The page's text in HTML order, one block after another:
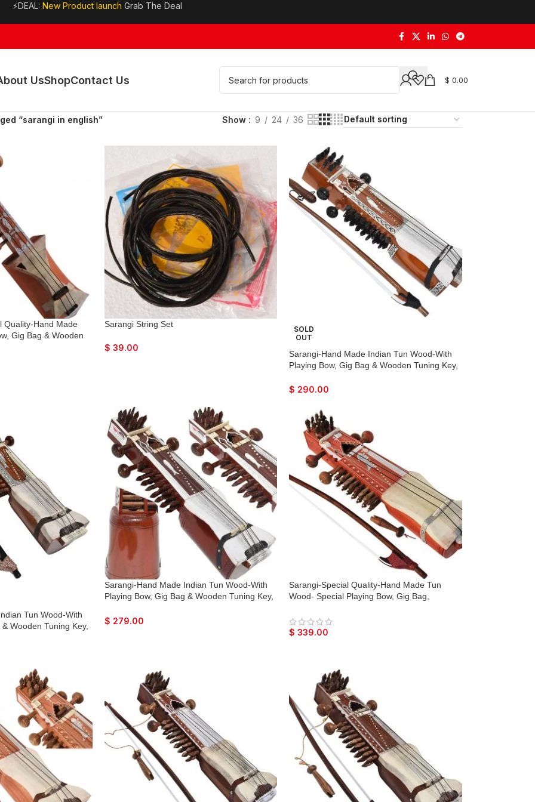
⚡DEAL: New Product launch Grab The Deal
UsShopContact Us $ 0.00
“sarangi in english” Show 9 24 36
Quality-Hand Made
Gig Bag & Wooden
Sarangi String Set
$ 39.00
SOLD
OUT
Sarangi-Hand Made Indian Tun Wood-With
Playing Bow, Gig Bag & Wooden Tuning Key,
with Extra String & Rosen, Natural Wood
$ 290.00
Tun Wood-With
Wooden Tuning Key,
Sarangi-Hand Made Indian Tun Wood-With
Playing Bow, Gig Bag & Wooden Tuning Key,
with Extra String & Rosen, Natural Wood
$ 279.00
Sarangi-Special Quality-Hand Made Tun
Wood- Special Playing Bow, Gig Bag,
Tuning Pegs for Long life, Comes with Extra
String & Rosen, Natural Wood Finish, Unique
$ 339.00